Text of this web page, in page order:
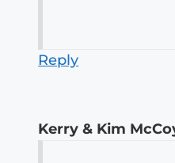
Reply
Kerry & Kim